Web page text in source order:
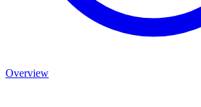
Overview